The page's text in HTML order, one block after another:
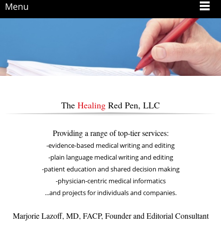
Menu
The Healing Red Pen, LLC
Providing a range of top-tier services:
-evidence-based medical writing and editing
-plain language medical writing and editing
-patient education and shared decision making
-physician-centric medical informatics
...and projects for individuals and companies.
Marjorie Lazoff, MD, FACP, Founder and Editorial Consultant